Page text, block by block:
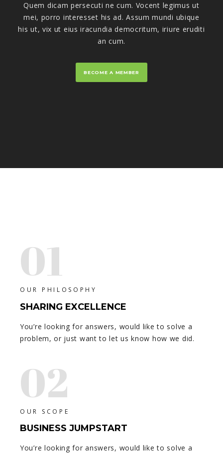
Quem dicam persecuti ne cum. Vocent legimus ut
mei, porro interesset his ad. Assum mundi ubique
his ut, vix ut eius iracundia democritum, iriure eruditi
an cum.
BECOME A MEMBER
01
OUR PHILOSOPHY
SHARING EXCELLENCE
You’re looking for answers, would like to solve a
problem, or just want to let us know how we did.
02
OUR SCOPE
BUSINESS JUMPSTART
You’re looking for answers, would like to solve a